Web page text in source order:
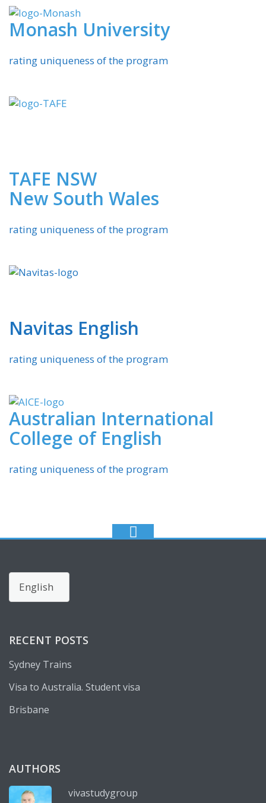
Monash University
rating uniqueness of the program
TAFE NSW
New South Wales
rating uniqueness of the program
Navitas English
rating uniqueness of the program
Australian International
College of English
rating uniqueness of the program
Choose
a
RECENT POSTS
Sydney Trains
Visa to Australia. Student visa
Brisbane
AUTHORS
vivastudygroup